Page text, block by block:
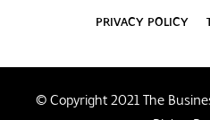
PRIVACY POLICY
© Copyright 2021 The